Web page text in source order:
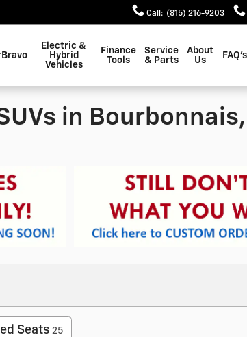
Call : (815) 216-9203
Electric &
Hybrid
Vehicles
Finance
Tools
Service
& Parts
About
Us
FAQ's
in
Seats 25